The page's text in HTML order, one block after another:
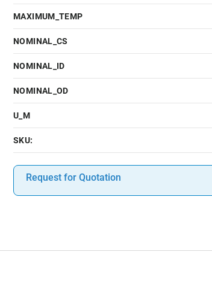
MAXIMUM_TEMP
NOMINAL_CS
NOMINAL_ID
NOMINAL_OD
U_M
SKU:
Request for Quotation